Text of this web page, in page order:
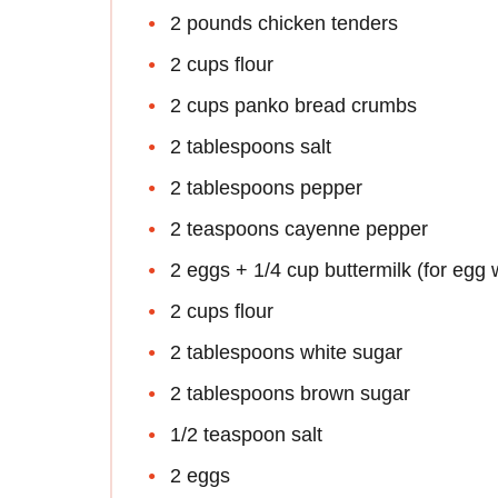
2 pounds chicken tenders
2 cups flour
2 cups panko bread crumbs
2 tablespoons salt
2 tablespoons pepper
2 teaspoons cayenne pepper
2 eggs + 1/4 cup buttermilk (for egg
2 cups flour
2 tablespoons white sugar
2 tablespoons brown sugar
1/2 teaspoon salt
2 eggs